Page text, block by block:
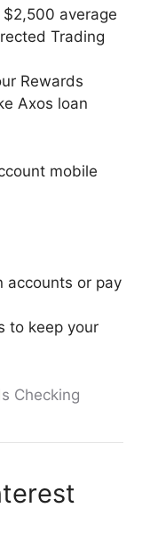
$2,500 average
Trading
Rewards
Axos loan
mobile
accounts or pay
to keep your
Checking